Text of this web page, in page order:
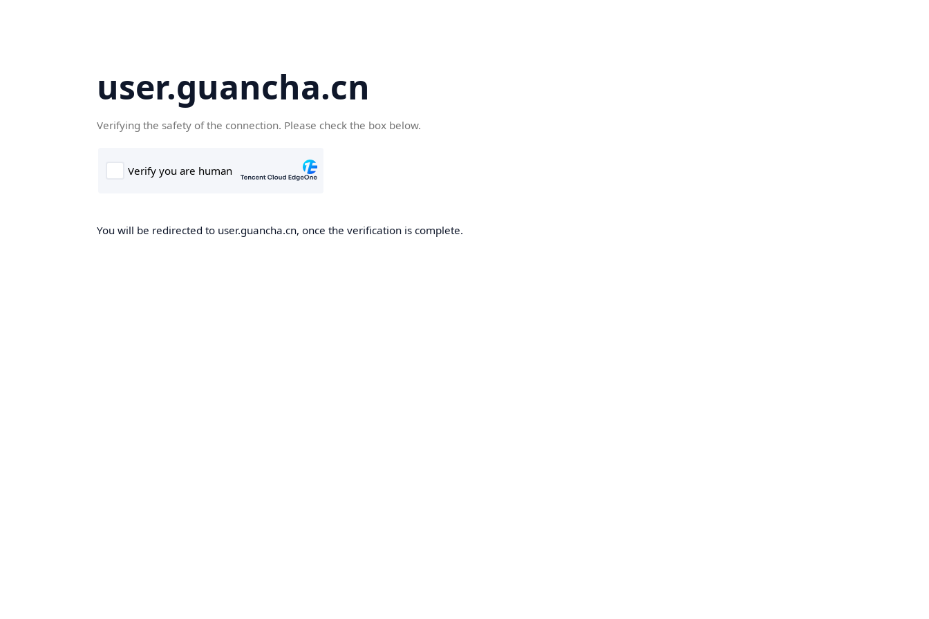
user.guancha.cn
Verifying the safety of the connection. Please check the box below.
You will be redirected to user.guancha.cn, once the verification is complete.